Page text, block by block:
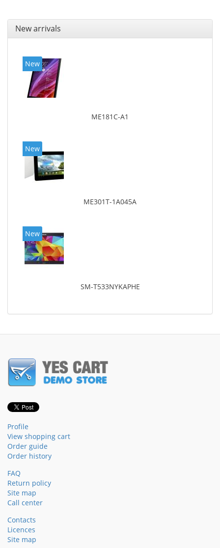
New arrivals
New
ME181C-A1
New
ME301T-1A045A
New
SM-T533NYKAPHE
Profile
View shopping cart
Order guide
Order history
FAQ
Return policy
Site map
Call center
Contacts
Licences
Site map